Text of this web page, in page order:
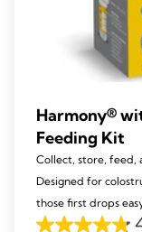
Harmony®
Feeding Kit
Collect, store, feed,
Designed for
those first drops
becomes your go-to